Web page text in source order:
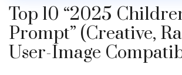
Top 10 “2025
Prompt” (Creative,
User-Image